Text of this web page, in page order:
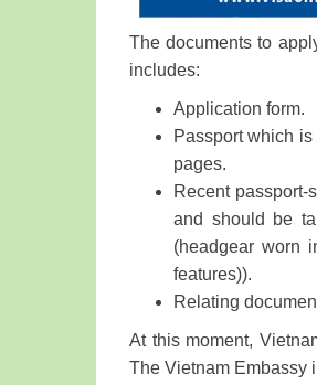
The documents to
includes:
Application form.
Passport which
pages.
Recent
and should be
(headgear worn
features)).
Relating
At this moment,
The Vietnam Embassy